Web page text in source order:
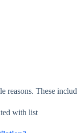
reasons. These
with list